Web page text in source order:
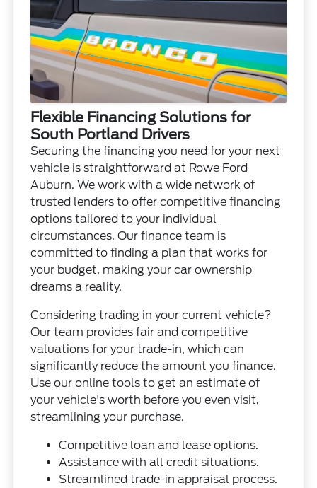
Flexible Financing Solutions for
South Portland Drivers
Securing the financing you need for your next
vehicle is straightforward at Rowe Ford
Auburn. We work with a wide network of
trusted lenders to offer competitive financing
options tailored to your individual
circumstances. Our finance team is
committed to finding a plan that works for
your budget, making your car ownership
dreams a reality.
Considering trading in your current vehicle?
Our team provides fair and competitive
valuations for your trade-in, which can
significantly reduce the amount you finance.
Use our online tools to get an estimate of
your vehicle's worth before you even visit,
streamlining your purchase.
Competitive loan and lease options.
Assistance with all credit situations.
Streamlined trade-in appraisal process.